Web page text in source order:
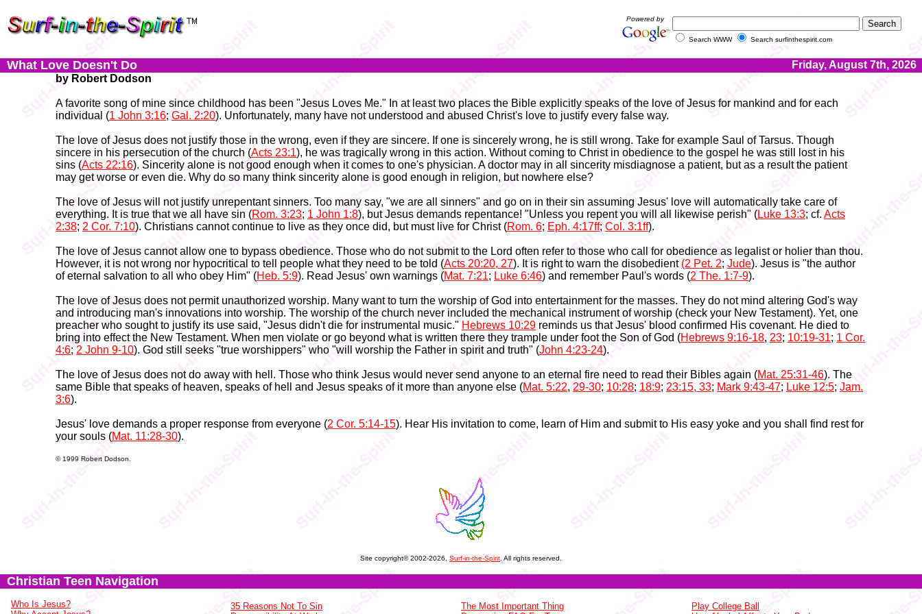
Powered by
Search WWW Search surfinthespirit.com
What Love Doesn't Do
Friday, August 7th, 2026
by Robert Dodson
A favorite song of mine since childhood has been "Jesus Loves Me." In at least two places the Bible explicitly speaks of the love of Jesus for mankind and for each
individual (1 John 3:16; Gal. 2:20). Unfortunately, many have not understood and abused Christ's love to justify every false way.
The love of Jesus does not justify those in the wrong, even if they are sincere. If one is sincerely wrong, he is still wrong. Take for example Saul of Tarsus. Though
sincere in his persecution of the church (Acts 23:1), he was tragically wrong in this action. Without coming to Christ in obedience to the gospel he was still lost in his
sins (Acts 22:16). Sincerity alone is not good enough when it comes to one's physician. A doctor may in all sincerity misdiagnose a patient, but as a result the patient
may get worse or even die. Why do so many think sincerity alone is good enough in religion, but nowhere else?
The love of Jesus will not justify unrepentant sinners. Too many say, "we are all sinners" and go on in their sin assuming Jesus' love will automatically take care of
everything. It is true that we all have sin (Rom. 3:23; 1 John 1:8), but Jesus demands repentance! "Unless you repent you will all likewise perish" (Luke 13:3; cf. Acts
2:38; 2 Cor. 7:10). Christians cannot continue to live as they once did, but must live for Christ (Rom. 6; Eph. 4:17ff; Col. 3:1ff).
The love of Jesus cannot allow one to bypass obedience. Those who do not submit to the Lord often refer to those who call for obedience as legalist or holier than thou.
However, it is not wrong nor hypocritical to tell people what they need to be told (Acts 20:20, 27). It is right to warn the disobedient (2 Pet. 2; Jude). Jesus is "the author
of eternal salvation to all who obey Him" (Heb. 5:9). Read Jesus' own warnings (Mat. 7:21; Luke 6:46) and remember Paul's words (2 The. 1:7-9).
The love of Jesus does not permit unauthorized worship. Many want to turn the worship of God into entertainment for the masses. They do not mind altering God's way
and introducing man's innovations into worship. The worship of the church never included the mechanical instrument of worship (check your New Testament). Yet, one
preacher who sought to justify its use said, "Jesus didn't die for instrumental music." Hebrews 10:29 reminds us that Jesus' blood confirmed His covenant. He died to
bring into effect the New Testament. When men violate or go beyond what is written there they trample under foot the Son of God (Hebrews 9:16-18, 23; 10:19-31; 1 Cor.
4:6; 2 John 9-10). God still seeks "true worshippers" who "will worship the Father in spirit and truth" (John 4:23-24).
The love of Jesus does not do away with hell. Those who think Jesus would never send anyone to an eternal fire need to read their Bibles again (Mat. 25:31-46). The
same Bible that speaks of heaven, speaks of hell and Jesus speaks of it more than anyone else (Mat. 5:22, 29-30; 10:28; 18:9; 23:15, 33; Mark 9:43-47; Luke 12:5; Jam.
3:6).
Jesus' love demands a proper response from everyone (2 Cor. 5:14-15). Hear His invitation to come, learn of Him and submit to His easy yoke and you shall find rest for
your souls (Mat. 11:28-30).
© 1999 Robert Dodson.
Site copyright© 2002-2026, Surf-in-the-Spirit . All rights reserved.
Christian Teen Navigation
Who Is Jesus?
35 Reasons Not To Sin
The Most Important Thing
Play College Ball